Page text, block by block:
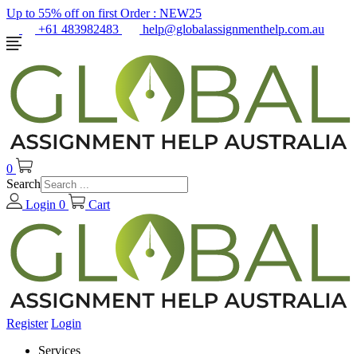
Up to 55% off on first Order : NEW25
+61 483982483
help@globalassignmenthelp.com.au
0
Search
Login 0 Cart
Register Login
Services